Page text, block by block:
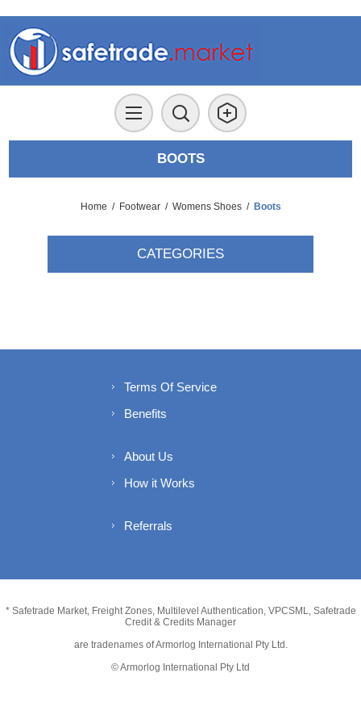
BOOTS
Home / Footwear / Womens Shoes / Boots
CATEGORIES
Terms Of Service
Benefits
About Us
How it Works
Referrals
* Safetrade Market, Freight Zones, Multilevel Authentication, VPCSML, Safetrade
Credit & Credits Manager
are tradenames of Armorlog International Pty Ltd.
© Armorlog International Pty Ltd